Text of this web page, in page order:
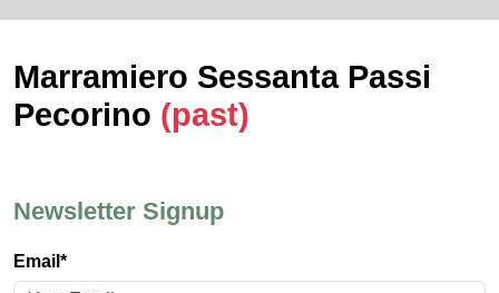
Marramiero Sessanta Passi
Pecorino (past)
Newsletter Signup
Email*